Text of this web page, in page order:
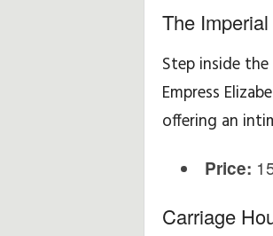
The
Step inside
Empress
offering an
Price:
Carriage